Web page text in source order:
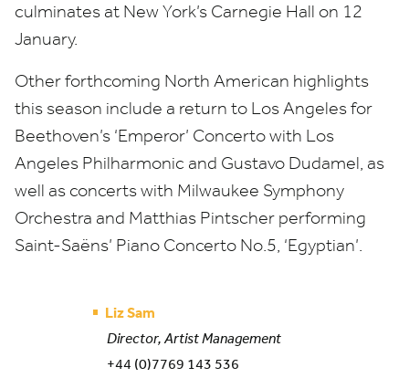
culminates at New York’s Carnegie Hall on 12
January.
Other forthcoming North American highlights
this season include a return to Los Angeles for
Beethoven’s ‘Emperor’ Concerto with Los
Angeles Philharmonic and Gustavo Dudamel, as
well as concerts with Milwaukee Symphony
Orchestra and Matthias Pintscher performing
Saint-Saëns’ Piano Concerto No.5, ‘Egyptian’.
Liz Sam
Director, Artist Management
+44 (0)7769 143 536